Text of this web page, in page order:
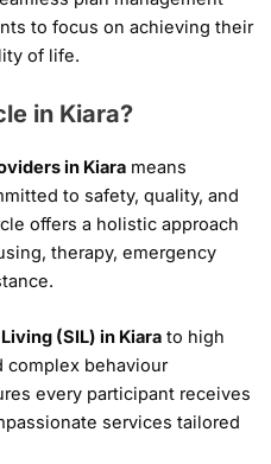
to focus on achieving their
of life.
in Kiara?
in Kiara means
to safety, quality, and
offers a holistic approach
therapy, emergency
(SIL) in Kiara to high
complex behaviour
every participant receives
services tailored